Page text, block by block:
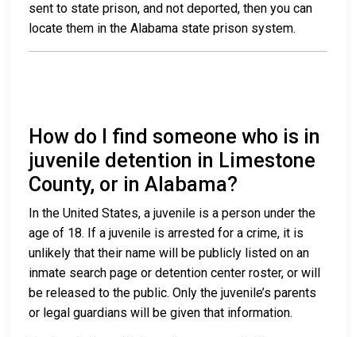
sent to state prison, and not deported, then you can
locate them in the Alabama state prison system.
How do I find someone who is in
juvenile detention in Limestone
County, or in Alabama?
In the United States, a juvenile is a person under the
age of 18. If a juvenile is arrested for a crime, it is
unlikely that their name will be publicly listed on an
inmate search page or detention center roster, or will
be released to the public. Only the juvenile’s parents
or legal guardians will be given that information.